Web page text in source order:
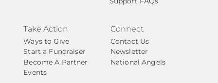
Take Action
Ways to Give
Start a Fundraiser
Become A Partner
Events
Connect
Contact Us
Newsletter
National Angels